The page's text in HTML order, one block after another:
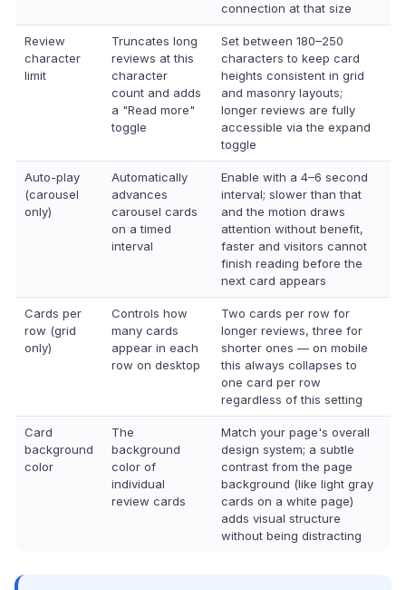
connection at that size
Review
character
limit
Truncates long
reviews at this
character
count and adds
a "Read more"
toggle
Set between 180–250
characters to keep card
heights consistent in grid
and masonry layouts;
longer reviews are fully
accessible via the expand
toggle
Auto-play
(carousel
only)
Automatically
advances
carousel cards
on a timed
interval
Enable with a 4–6 second
interval; slower than that
and the motion draws
attention without benefit,
faster and visitors cannot
finish reading before the
next card appears
Cards per
row (grid
only)
Controls how
many cards
appear in each
row on desktop
Two cards per row for
longer reviews, three for
shorter ones — on mobile
this always collapses to
one card per row
regardless of this setting
Card
background
color
The
background
color of
individual
review cards
Match your page's overall
design system; a subtle
contrast from the page
background (like light gray
cards on a white page)
adds visual structure
without being distracting